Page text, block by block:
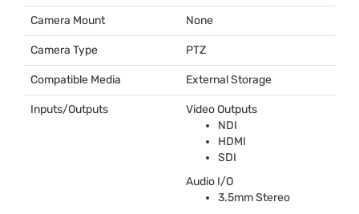
Camera Mount None
Camera Type PTZ
Compatible Media External Storage
Inputs/Outputs
Video Outputs
NDI
HDMI
SDI
Audio I/O
3.5mm Stereo